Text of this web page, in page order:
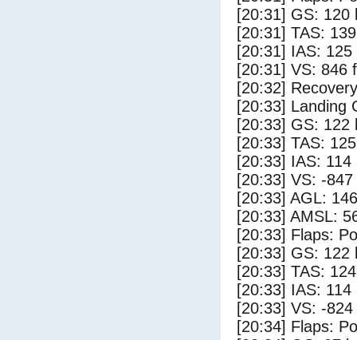
[20:31] GS: 120
[20:31] TAS:
[20:31] IAS: 125
[20:31] VS: 846
[20:32]
[20:33] Landing
[20:33] GS: 122
[20:33] TAS:
[20:33] IAS: 114
[20:33] VS: -
[20:33] AGL:
[20:33] AMSL:
[20:33] Flaps:
[20:33] GS: 122
[20:33] TAS:
[20:33] IAS: 114
[20:33] VS: -
[20:34] Flaps: